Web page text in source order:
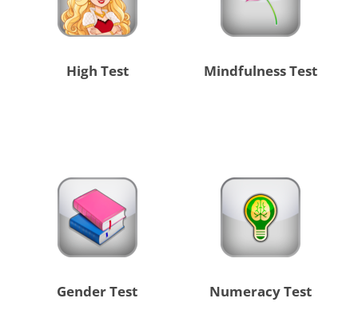
High Test Mindfulness Test
Gender Test Numeracy Test